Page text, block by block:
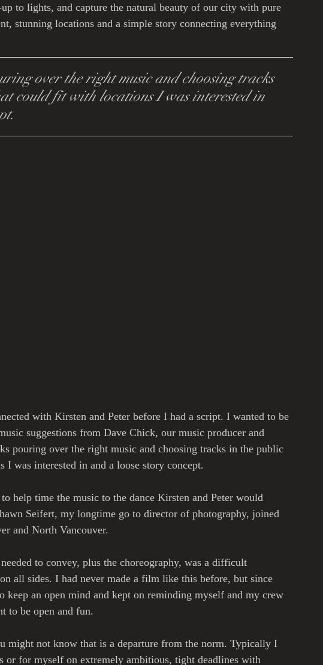
to lights, and capture the natural beauty of our city with pure
stunning locations and a simple story connecting everything
over the right music and choosing tracks
could fit with locations I was interested in
with Kirsten and Peter before I had a script. I wanted to be
suggestions from Dave Chick, our music producer and
pouring over the right music and choosing tracks in the public
was interested in and a loose story concept.
help time the music to the dance Kirsten and Peter would
Seifert, my longtime go to director of photography, joined
and North Vancouver.
to convey, plus the choreography, was a difficult
all sides. I had never made a film like this before, but since
keep an open mind and kept on reminding myself and my crew
to be open and fun.
might not know that is a departure from the norm. Typically I
or for myself on extremely ambitious, tight deadlines with